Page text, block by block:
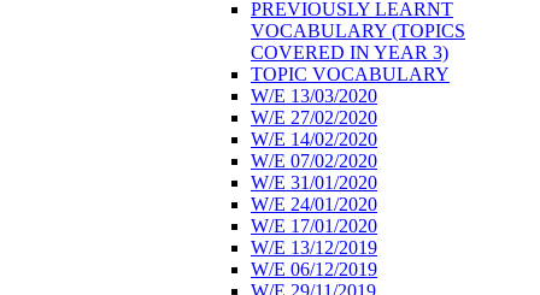
PREVIOUSLY LEARNT
VOCABULARY (TOPICS
COVERED IN YEAR 3)
TOPIC VOCABULARY
W/E 13/03/2020
W/E 27/02/2020
W/E 14/02/2020
W/E 07/02/2020
W/E 31/01/2020
W/E 24/01/2020
W/E 17/01/2020
W/E 13/12/2019
W/E 06/12/2019
W/E 29/11/2019